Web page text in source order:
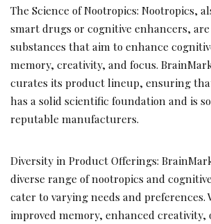
The Science of Nootropics: Nootropics,
smart drugs or cognitive enhancers, are
substances that aim to enhance
memory, creativity, and focus.
curates its product lineup, ensuring
has a solid scientific foundation and is
reputable manufacturers.
Diversity in Product Offerings:
diverse range of nootropics and
cater to varying needs and preferences.
improved memory, enhanced creativity,